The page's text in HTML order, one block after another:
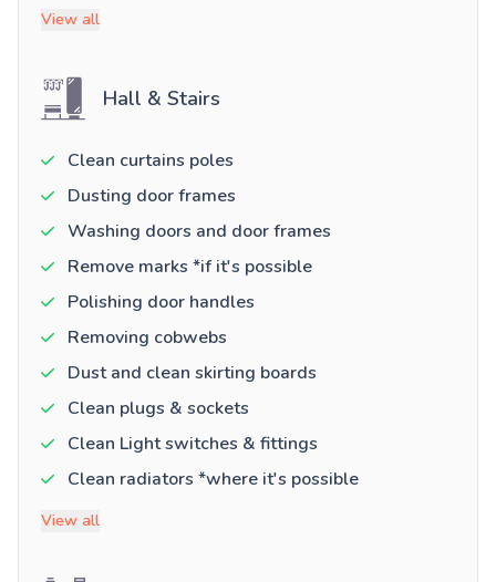
View all
Hall & Stairs
Clean curtains poles
Dusting door frames
Washing doors and door frames
Remove marks *if it's possible
Polishing door handles
Removing cobwebs
Dust and clean skirting boards
Clean plugs & sockets
Clean Light switches & fittings
Clean radiators *where it's possible
View all